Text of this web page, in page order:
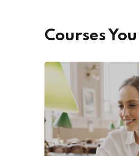
Courses